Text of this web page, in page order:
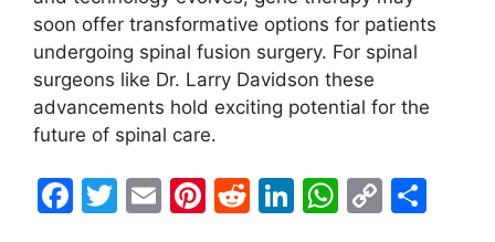
soon offer transformative options for patients
undergoing spinal fusion surgery. For spinal
surgeons like Dr. Larry Davidson these
advancements hold exciting potential for the
future of spinal care.
F
T
E
Pi R
Li W C